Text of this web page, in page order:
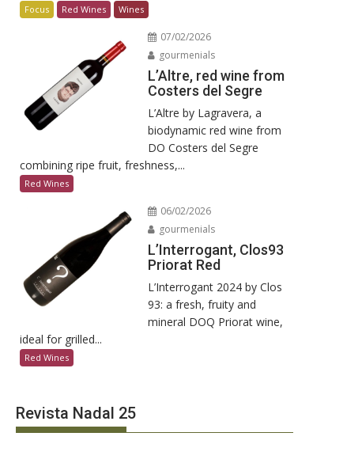
Focus Red Wines Wines
07/02/2026
gourmenials
L’Altre, red wine from
Costers del Segre
L’Altre by Lagravera, a
biodynamic red wine from
DO Costers del Segre
combining ripe fruit, freshness,...
Red Wines
06/02/2026
gourmenials
L’Interrogant, Clos93
Priorat Red
L’Interrogant 2024 by Clos
93: a fresh, fruity and
mineral DOQ Priorat wine,
ideal for grilled...
Red Wines
Revista Nadal 25